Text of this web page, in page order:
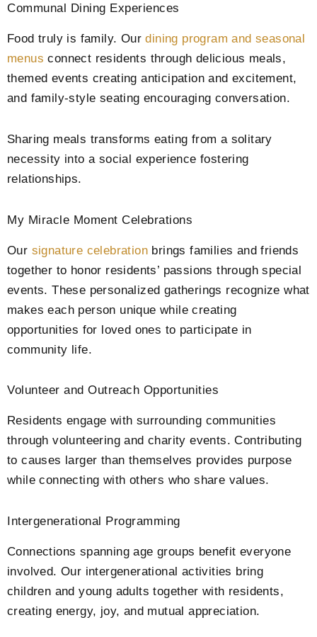
Communal Dining Experiences
Food truly is family. Ourdining program and seasonal
menus connect residents through delicious meals,
themed events creating anticipation and excitement,
and family-style seating encouraging conversation.
Sharing meals transforms eating from a solitary
necessity into a social experience fostering
relationships.
My Miracle Moment Celebrations
Our signature celebration brings families and friends
together to honor residents’ passions through special
events. These personalized gatherings recognize what
makes each person unique while creating
opportunities for loved ones to participate in
community life.
Volunteer and Outreach Opportunities
Residents engage with surrounding communities
through volunteering and charity events. Contributing
to causes larger than themselves provides purpose
while connecting with others who share values.
Intergenerational Programming
Connections spanning age groups benefit everyone
involved. Our intergenerational activities bring
children and young adults together with residents,
creating energy, joy, and mutual appreciation.